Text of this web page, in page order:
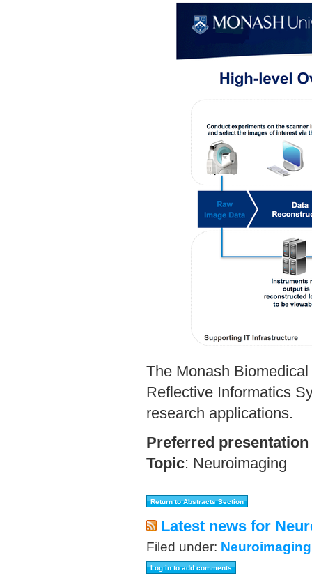
The Monash
Reflective Informatics
research applications.
Preferred
Topic: Neuroimaging
Latest news for
Filed under: Neuroimaging